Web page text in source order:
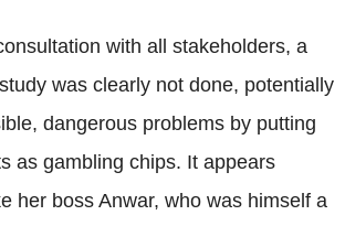
with all stakeholders, a
was clearly not done, potentially
dangerous problems by putting
as gambling chips. It appears
her boss Anwar, who was himself a